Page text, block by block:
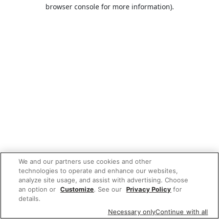
browser console for more information).
We and our partners use cookies and other
technologies to operate and enhance our websites,
analyze site usage, and assist with advertising. Choose
an option or Customize. See our Privacy Policy for
details.
Necessary onlyContinue with all